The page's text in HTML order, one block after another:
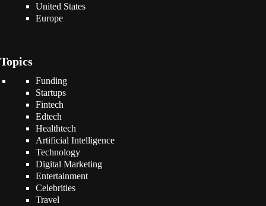
United States
Europe
Topics
Funding
Startups
Fintech
Edtech
Healthtech
Artificial Intelligence
Technology
Digital Marketing
Entertainment
Celebrities
Travel